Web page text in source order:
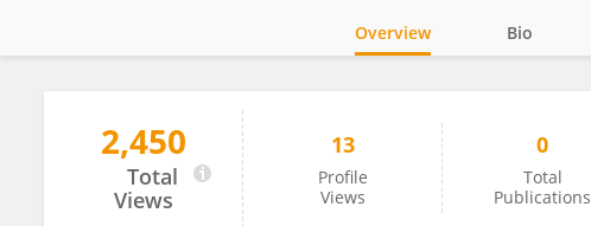
XIAOLU BAI
Overview Bio
2,450
Total
Views
13
Profile
Views
0
Total
Publications